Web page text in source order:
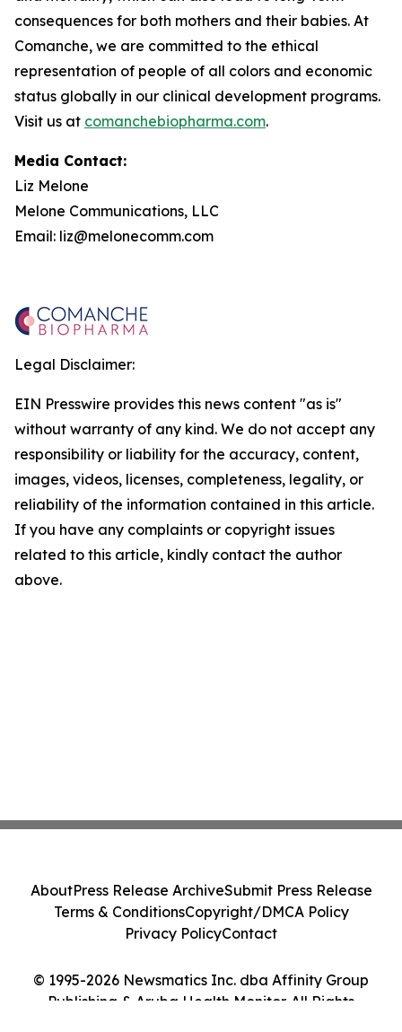
consequences for both mothers and their babies. At
Comanche, we are committed to the ethical
representation of people of all colors and economic
status globally in our clinical development programs.
Visit us at comanchebiopharma.com.
Media Contact:
Liz Melone
Melone Communications, LLC
Email: liz@melonecomm.com
Legal Disclaimer:
EIN Presswire provides this news content "as is"
without warranty of any kind. We do not accept any
responsibility or liability for the accuracy, content,
images, videos, licenses, completeness, legality, or
reliability of the information contained in this article.
If you have any complaints or copyright issues
related to this article, kindly contact the author
above.
© 1995-2026 Newsmatics Inc. dba Affinity Group
Publishing & Aruba Health Monitor. All Rights
AboutPress Release ArchiveSubmit Press Release
Terms & ConditionsCopyright/DMCA Policy
Privacy PolicyContact